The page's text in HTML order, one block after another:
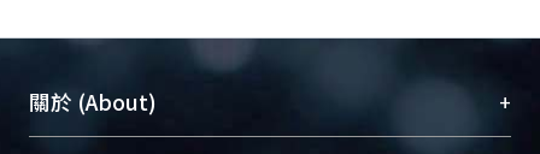
關於 (About) +